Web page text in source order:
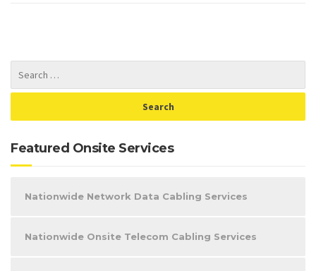
Featured Onsite Services
Nationwide Network Data Cabling Services
Nationwide Onsite Telecom Cabling Services